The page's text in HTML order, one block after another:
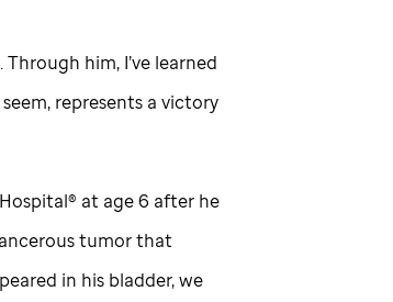
him, I’ve learned
represents a victory
at age 6 after he
tumor that
in his bladder, we